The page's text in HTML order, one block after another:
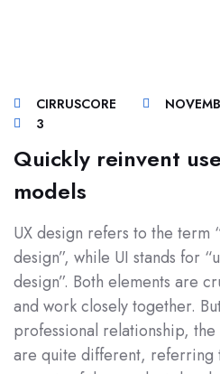
CIRRUSCORE
3
Quickly reinvent
models
UX design refers to the term
design”, while UI stands for
design”. Both elements are
and work closely together.
professional relationship, the
are quite different, referring